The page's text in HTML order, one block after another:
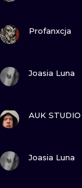
Profanxcja
Joasia Luna
AUK STUDIO
Joasia Luna